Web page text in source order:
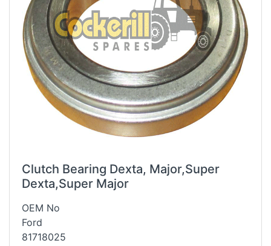
Clutch Bearing Dexta, Major,Super
Dexta,Super Major
OEM No
Ford
81718025